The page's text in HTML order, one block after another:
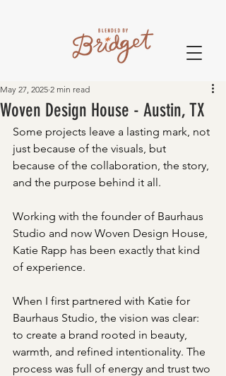
Woven Design House - Austin, TX
May 27, 2025 2 min read
Some projects leave a lasting mark, not
just because of the visuals, but
because of the collaboration, the story,
and the purpose behind it all.
Working with the founder of Baurhaus
Studio and now Woven Design House,
Katie Rapp has been exactly that kind
of experience.
When I first partnered with Katie for
Baurhaus Studio, the vision was clear:
to create a brand rooted in beauty,
warmth, and refined intentionality. The
process was full of energy and trust two